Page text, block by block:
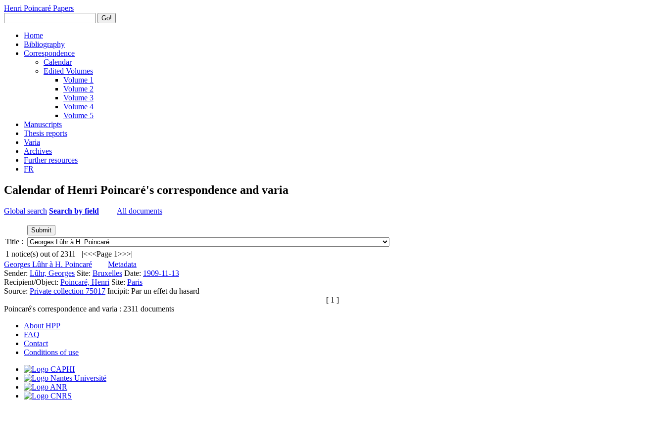
Henri Poincaré Papers
Go!
Home
Bibliography
Correspondence
Calendar
Edited Volumes
Volume 1
Volume 2
Volume 3
Volume 4
Volume 5
Manuscripts
Thesis reports
Varia
Archives
Further resources
FR
Calendar of Henri Poincaré's correspondence and varia
Global search Search by field All documents
Title :
1 notice(s) out of 2311 |<<<Page 1>>>|
Georges Lûhr à H. Poincaré
Metadata
Sender: Lûhr, Georges Site: Bruxelles Date: 1909-11-13
Recipient/Object: Poincaré, Henri Site: Paris
Source: Private collection 75017 Incipit: Par un effet du hasard
[ 1 ]
Poincaré's correspondence and varia : 2311 documents
About HPP
FAQ
Contact
Conditions of use